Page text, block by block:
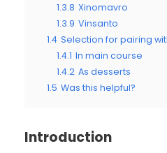
1.3.8 Xinomavro
1.3.9 Vinsanto
1.4 Selection for pairing
1.4.1 In main course
1.4.2 As desserts
1.5 Was this helpful?
Introduction